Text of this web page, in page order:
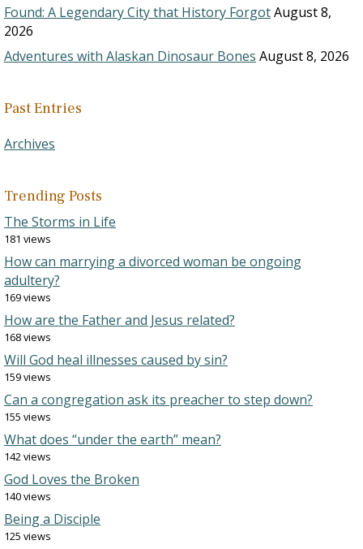
Found: A Legendary City that History ForgotAugust 8,
2026
Adventures with Alaskan Dinosaur Bones August 8, 2026
Past Entries
Archives
Trending Posts
The Storms in Life
181 views
How can marrying a divorced woman be ongoing
adultery?
169 views
How are the Father and Jesus related?
168 views
Will God heal illnesses caused by sin?
159 views
Can a congregation ask its preacher to step down?
155 views
What does “under the earth” mean?
142 views
God Loves the Broken
140 views
Being a Disciple
125 views